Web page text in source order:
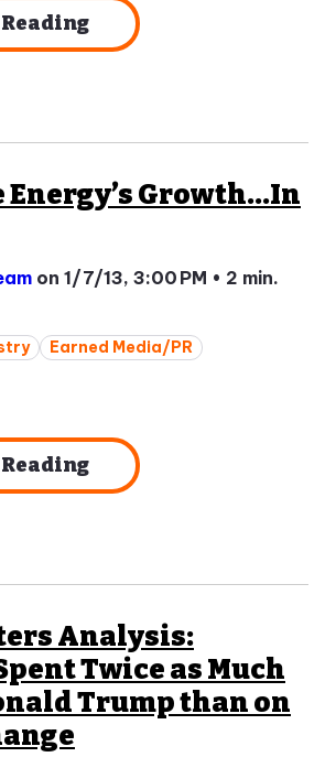
Energy’s Growth…In
on 1/7/13, 3:00 PM • 2 min.
Earned Media/PR
Analysis:
Twice as Much
Trump than on